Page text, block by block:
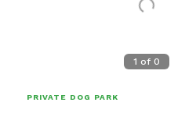
1 of 0
PRIVATE DOG PARK